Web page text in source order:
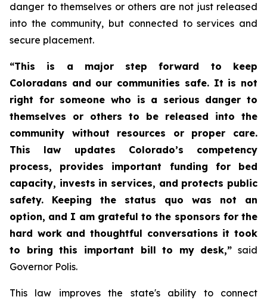
danger to themselves or others are not just released
into the community, but connected to services and
secure placement.
“This is a major step forward to keep
Coloradans and our communities safe. It is not
right for someone who is a serious danger to
themselves or others to be released into the
community without resources or proper care.
This law updates Colorado’s competency
process, provides important funding for bed
capacity, invests in services, and protects public
safety. Keeping the status quo was not an
option, and I am grateful to the sponsors for the
hard work and thoughtful conversations it took
to bring this important bill to my desk,” said
Governor Polis.
This law improves the state's ability to connect